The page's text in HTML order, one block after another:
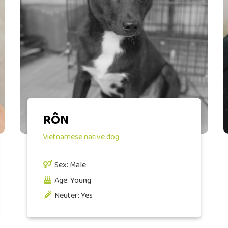
RÔN
Vietnamese native dog
Sex: Male
Age: Young
Neuter: Yes